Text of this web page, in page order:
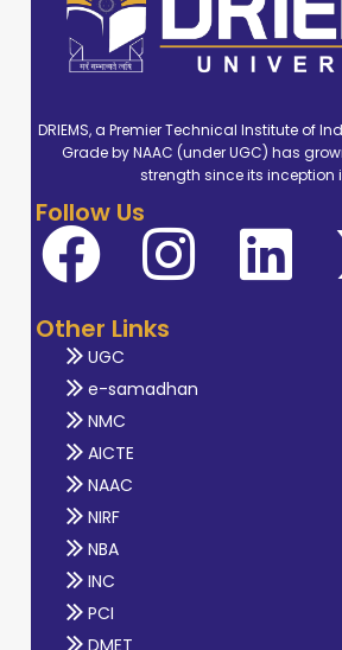
DRIEMS, a Premier Technical Institute of
Grade by NAAC (under UGC) has
strength since its inception
Follow Us
Other Links
UGC
e-samadhan
NMC
AICTE
NAAC
NIRF
NBA
INC
PCI